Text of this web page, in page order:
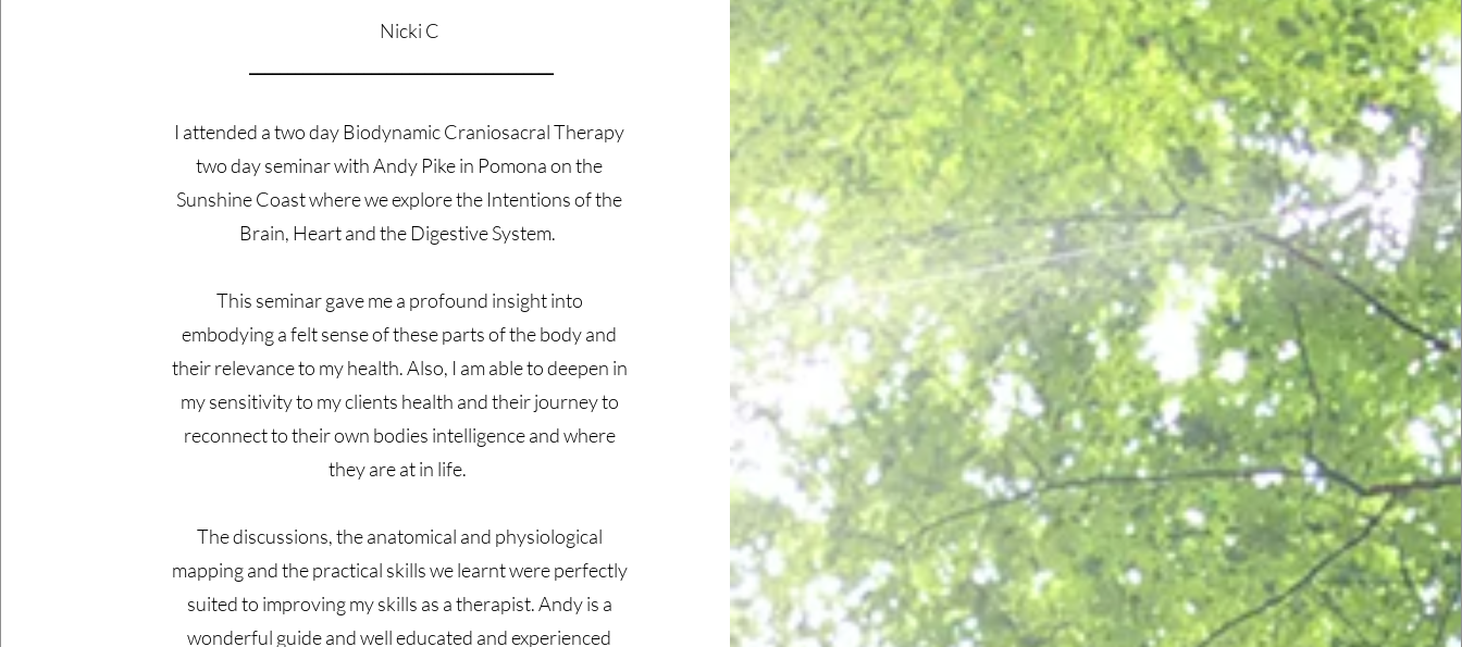
Nicki C
I attended a two day Biodynamic Craniosacral Therapy
two day seminar with Andy Pike in Pomona on the
Sunshine Coast where we explore the Intentions of the
Brain, Heart and the Digestive System.
This seminar gave me a profound insight into
embodying a felt sense of these parts of the body and
their relevance to my health. Also, I am able to deepen in
my sensitivity to my clients health and their journey to
reconnect to their own bodies intelligence and where
they are at in life.
The discussions, the anatomical and physiological
mapping and the practical skills we learnt were perfectly
suited to improving my skills as a therapist. Andy is a
wonderful guide and well educated and experienced